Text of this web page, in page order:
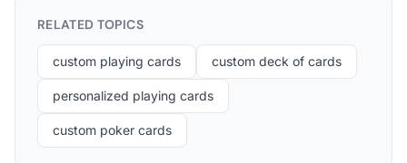
RELATED TOPICS
custom playing cards custom deck of cards
personalized playing cards
custom poker cards